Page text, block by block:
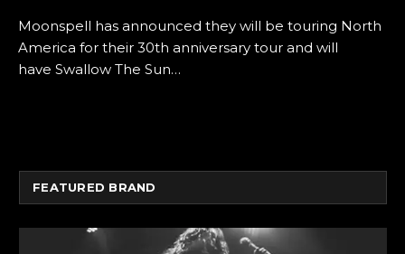
Moonspell has announced they will be touring North
America for their 30th anniversary tour and will
have Swallow The Sun…
FEATURED BRAND